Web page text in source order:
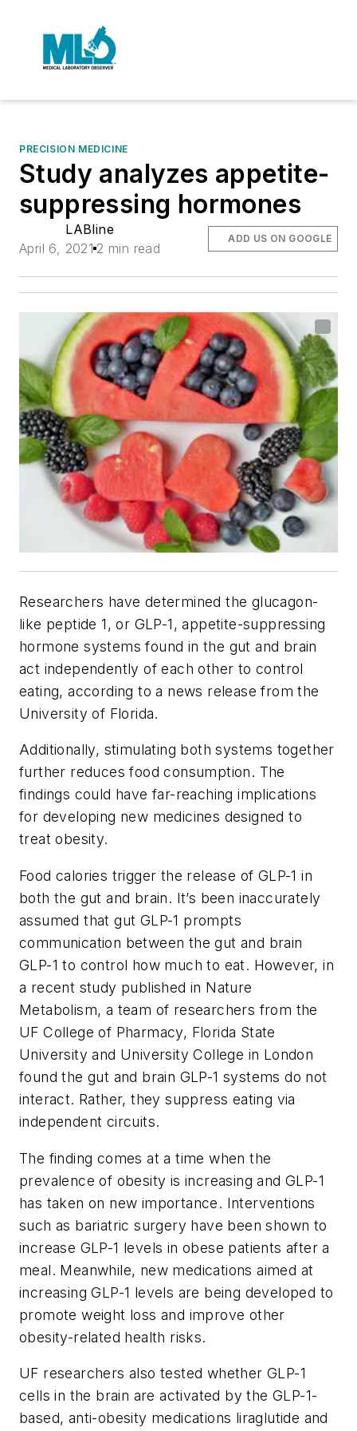
PRECISION MEDICINE
Study analyzes appetite-
suppressing hormones
LABline
April 6, 2021 2 min read
ADD US ON GOOGLE
Researchers have determined the glucagon-
like peptide 1, or GLP-1, appetite-suppressing
hormone systems found in the gut and brain
act independently of each other to control
eating, according to a news release from the
University of Florida.
Additionally, stimulating both systems together
further reduces food consumption. The
findings could have far-reaching implications
for developing new medicines designed to
treat obesity.
Food calories trigger the release of GLP-1 in
both the gut and brain. It’s been inaccurately
assumed that gut GLP-1 prompts
communication between the gut and brain
GLP-1 to control how much to eat. However, in
a recent study published in Nature
Metabolism, a team of researchers from the
UF College of Pharmacy, Florida State
University and University College in London
found the gut and brain GLP-1 systems do not
interact. Rather, they suppress eating via
independent circuits.
The finding comes at a time when the
prevalence of obesity is increasing and GLP-1
has taken on new importance. Interventions
such as bariatric surgery have been shown to
increase GLP-1 levels in obese patients after a
meal. Meanwhile, new medications aimed at
increasing GLP-1 levels are being developed to
promote weight loss and improve other
obesity-related health risks.
UF researchers also tested whether GLP-1
cells in the brain are activated by the GLP-1-
based, anti-obesity medications liraglutide and